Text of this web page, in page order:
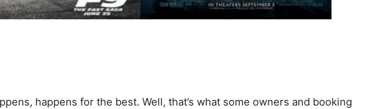
happens for the best. Well, that’s what some owners and booking